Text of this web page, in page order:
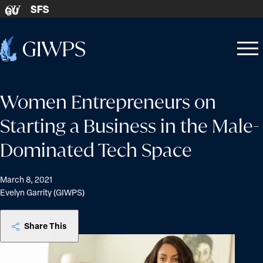
Skip to content
GU SFS
Home
Open
Close
Women Entrepreneurs on
Starting a Business in the Male-
Dominated Tech Space
March 8, 2021
Evelyn Garrity (GIWPS)
Share This